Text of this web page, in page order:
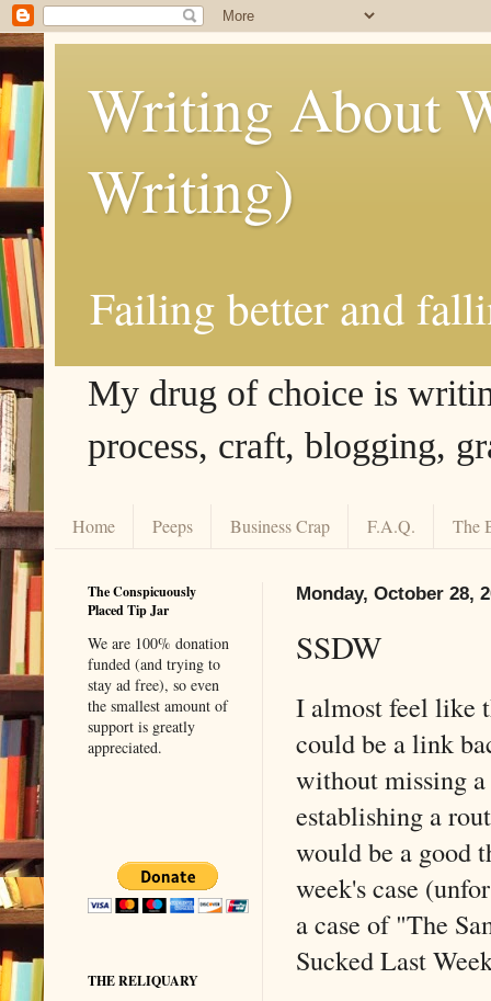
Writing About
Writing)
Failing better and
My drug of choice is
process, craft, blogging,
Home Peeps Business Crap F.A.Q. The
Monday, October 28,
SSDW
I almost feel like
could be a link
without missing
establishing a
would be a good
week's case
a case of "The
Sucked Last
The Conspicuously
Placed Tip Jar
We are 100% donation
funded (and trying to
stay ad free), so even
the smallest amount of
support is greatly
appreciated.
THE RELIQUARY